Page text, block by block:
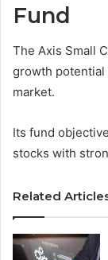
Fund
The Axis Small
growth
market.
Its fund
stocks with
Related